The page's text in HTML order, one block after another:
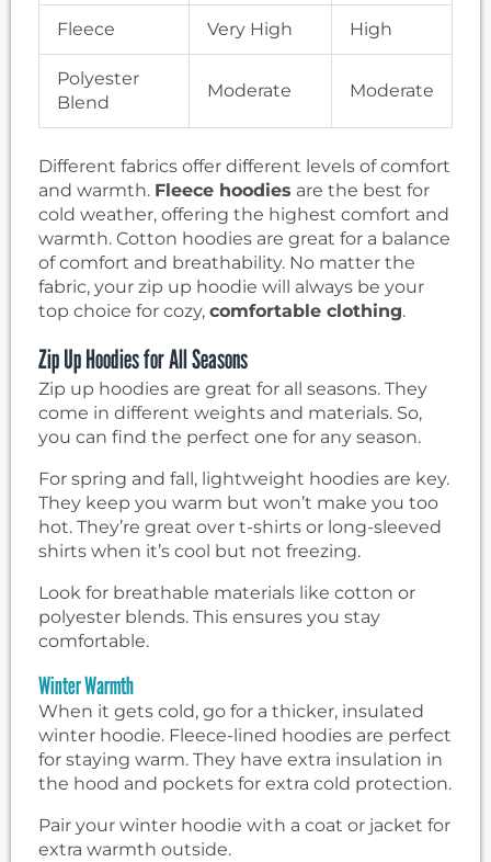
Fleece Very High High
Polyester
Blend
Moderate Moderate
Different fabrics offer different levels of comfort
and warmth. Fleece hoodies are the best for
cold weather, offering the highest comfort and
warmth. Cotton hoodies are great for a balance
of comfort and breathability. No matter the
fabric, your zip up hoodie will always be your
top choice for cozy, comfortable clothing.
Zip Up Hoodies for All Seasons
Zip up hoodies are great for all seasons. They
come in different weights and materials. So,
you can find the perfect one for any season.
For spring and fall, lightweight hoodies are key.
They keep you warm but won’t make you too
hot. They’re great over t-shirts or long-sleeved
shirts when it’s cool but not freezing.
Look for breathable materials like cotton or
polyester blends. This ensures you stay
comfortable.
Winter Warmth
When it gets cold, go for a thicker, insulated
winter hoodie. Fleece-lined hoodies are perfect
for staying warm. They have extra insulation in
the hood and pockets for extra cold protection.
Pair your winter hoodie with a coat or jacket for
extra warmth outside.